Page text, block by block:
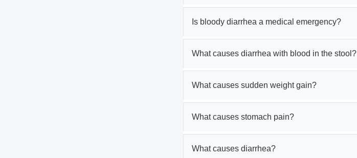
Is bloody diarrhea a medical emergency?
What causes diarrhea with blood in the stool?
What causes sudden weight gain?
What causes stomach pain?
What causes diarrhea?